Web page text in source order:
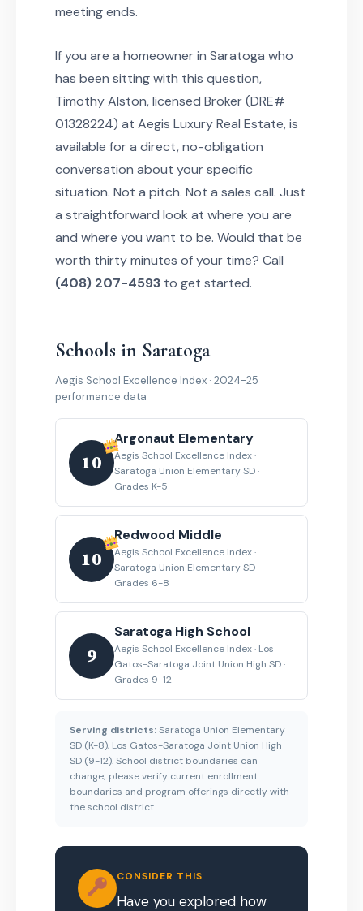
meeting ends.
If you are a homeowner in Saratoga who
has been sitting with this question,
Timothy Alston, licensed Broker (DRE#
01328224) at Aegis Luxury Real Estate, is
available for a direct, no-obligation
conversation about your specific
situation. Not a pitch. Not a sales call. Just
a straightforward look at where you are
and where you want to be. Would that be
worth thirty minutes of your time? Call
(408) 207-4593 to get started.
Schools in Saratoga
Aegis School Excellence Index · 2024-25
performance data
10
Argonaut Elementary
Aegis School Excellence Index ·
Saratoga Union Elementary SD ·
Grades K-5
10
Redwood Middle
Aegis School Excellence Index ·
Saratoga Union Elementary SD ·
Grades 6-8
9
Saratoga High School
Aegis School Excellence Index · Los
Gatos-Saratoga Joint Union High SD ·
Grades 9-12
Serving districts:Saratoga Union Elementary
SD (K-8), Los Gatos-Saratoga Joint Union High
SD (9-12). School district boundaries can
change; please verify current enrollment
boundaries and program offerings directly with
the school district.
CONSIDER THIS
Have you explored how